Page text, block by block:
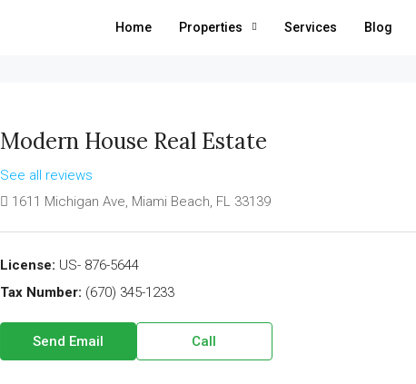
Home Properties Services Blog
Modern House Real Estate
See all reviews
1611 Michigan Ave, Miami Beach, FL 33139
License: US- 876-5644
Tax Number: (670) 345-1233
Send Email Call